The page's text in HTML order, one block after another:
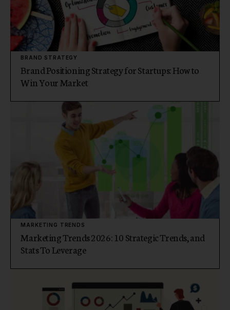
BRAND STRATEGY
Brand Positioning Strategy for Startups: How to
Win Your Market
MARKETING TRENDS
Marketing Trends 2026: 10 Strategic Trends, and
Stats To Leverage